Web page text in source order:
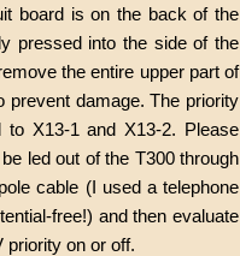
board is on the back of the
pressed into the side of the
the entire upper part of
prevent damage. The priority
X13-1 and X13-2. Please
led out of the T300 through
cable (I used a telephone
free!) and then evaluate
on or off.